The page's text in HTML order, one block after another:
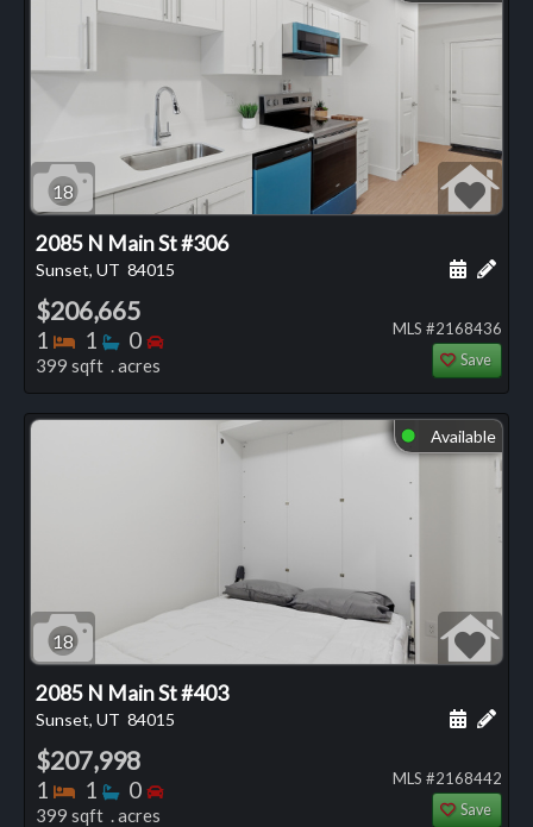
18
2085 N Main St #306
Sunset, UT 84015 Add
$206,665
1 Bedrooms
1 Bathrooms
0 Bedrooms
399 sqft . acres
MLS #2168436
Save
⬤ Available
18
2085 N Main St #403
Sunset, UT 84015 Add
$207,998
1 Bedrooms
1 Bathrooms
0 Bedrooms
399 sqft . acres
MLS #2168442
Save